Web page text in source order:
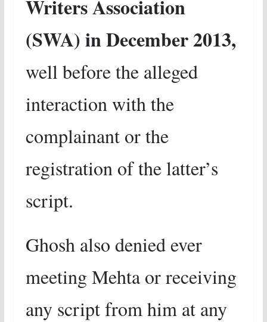
Writers Association
(SWA) in December 2013,
well before the alleged
interaction with the
complainant or the
registration of the latter’s
script.
Ghosh also denied ever
meeting Mehta or receiving
any script from him at any